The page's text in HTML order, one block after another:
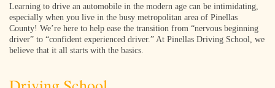
Learning to drive an automobile in the modern age can be intimidating,
especially when you live in the busy metropolitan area of Pinellas
County! We’re here to help ease the transition from “nervous beginning
driver” to “confident experienced driver.” At Pinellas Driving School, we
believe that it all starts with the basics.